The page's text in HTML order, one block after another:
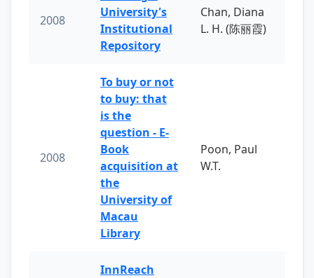
2008
University's
Institutional
Repository
Chan, Diana
L. H. (陈丽霞)
2008
To buy or not
to buy: that
is the
question - E-
Book
acquisition at
the
University of
Macau
Library
Poon, Paul
W.T.
InnReach